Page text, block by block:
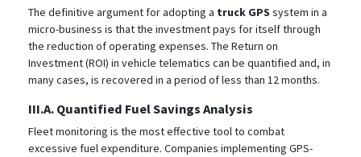
The definitive argument for adopting a truck GPS system in a
micro-business is that the investment pays for itself through
the reduction of operating expenses. The Return on
Investment (ROI) in vehicle telematics can be quantified and, in
many cases, is recovered in a period of less than 12 months.
III.A. Quantified Fuel Savings Analysis
Fleet monitoring is the most effective tool to combat
excessive fuel expenditure. Companies implementing GPS-